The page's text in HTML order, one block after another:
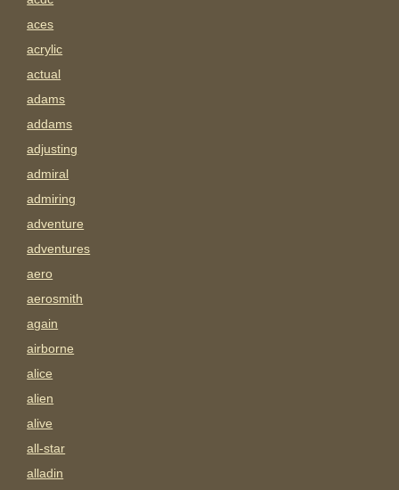
aces
acrylic
actual
adams
addams
adjusting
admiral
admiring
adventure
adventures
aero
aerosmith
again
airborne
alice
alien
alive
all-star
alladin